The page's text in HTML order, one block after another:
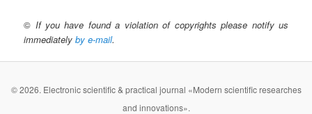
© If you have found a violation of copyrights please notify us
immediatelyby e-mail.
© 2026. Electronic scientific & practical journal «Modern scientific researches
and innovations».